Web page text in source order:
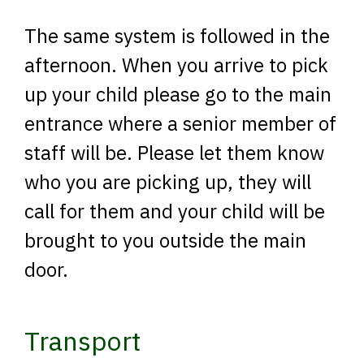
The same system is followed in the
afternoon. When you arrive to pick
up your child please go to the main
entrance where a senior member of
staff will be. Please let them know
who you are picking up, they will
call for them and your child will be
brought to you outside the main
door.
Transport